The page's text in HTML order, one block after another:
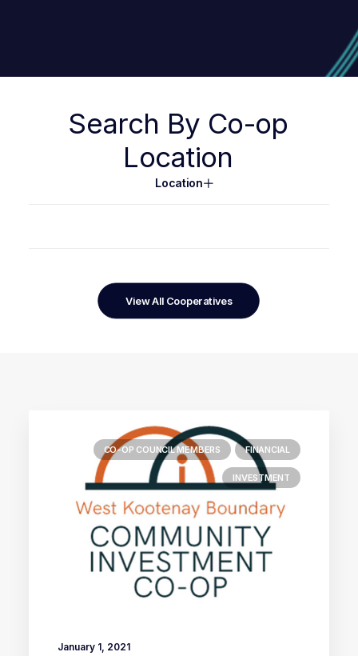
Search By Co-op
Location
Location
View All Cooperatives
CO-OP COUNCIL MEMBERS FINANCIAL
INVESTMENT
January 1, 2021